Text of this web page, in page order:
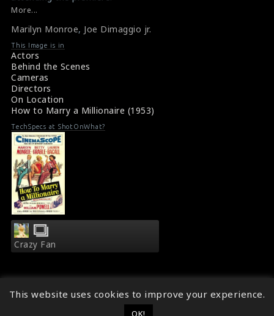
#howtomarryamillionaire
Movie Review : How to Marry a Millionaire (1953)
More...
Marilyn Monroe, Joe Dimaggio jr.
This Image is in
Actors
Behind the Scenes
Cameras
Directors
On Location
How to Marry a Millionaire (1953)
TechSpecs at ShotOnWhat?
Crazy Fan
This website uses cookies to improve your experience.
OK!